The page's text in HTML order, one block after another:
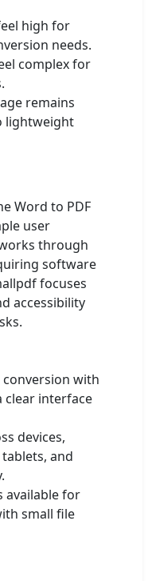
high for
needs.
complex for
remains
lightweight
Word to PDF
user
through
software
focuses
accessibility
with
clear interface
devices,
and
available for
small file